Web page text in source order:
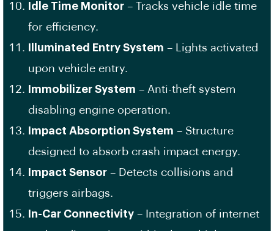
Idle Time Monitor – Tracks vehicle idle time
for efficiency.
Illuminated Entry System – Lights activated
upon vehicle entry.
Immobilizer System – Anti-theft system
disabling engine operation.
Impact Absorption System – Structure
designed to absorb crash impact energy.
Impact Sensor – Detects collisions and
triggers airbags.
In-Car Connectivity – Integration of internet